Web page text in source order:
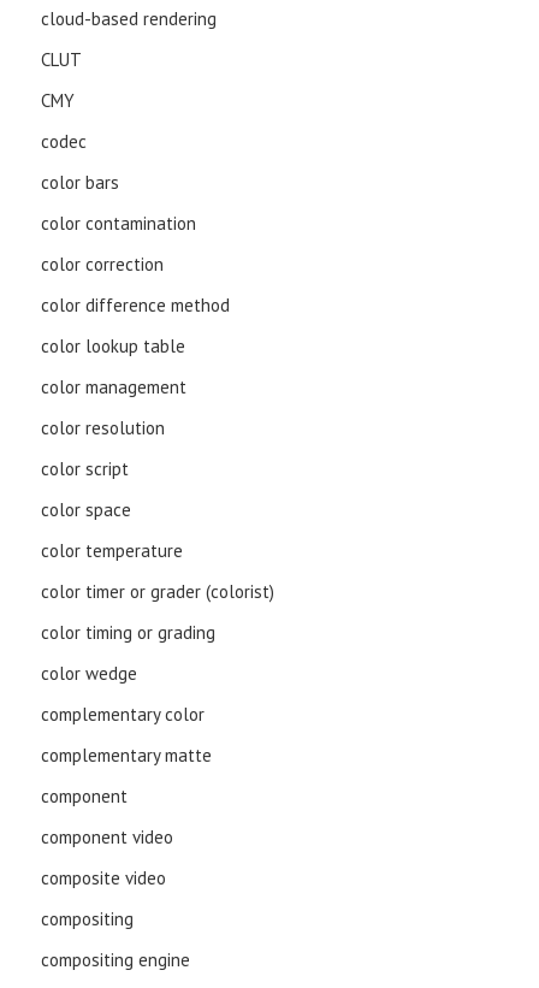
cloud-based rendering
CLUT
CMY
codec
color bars
color contamination
color correction
color difference method
color lookup table
color management
color resolution
color script
color space
color temperature
color timer or grader (colorist)
color timing or grading
color wedge
complementary color
complementary matte
component
component video
composite video
compositing
compositing engine